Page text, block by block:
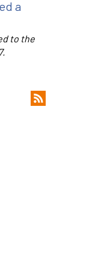
a
to the